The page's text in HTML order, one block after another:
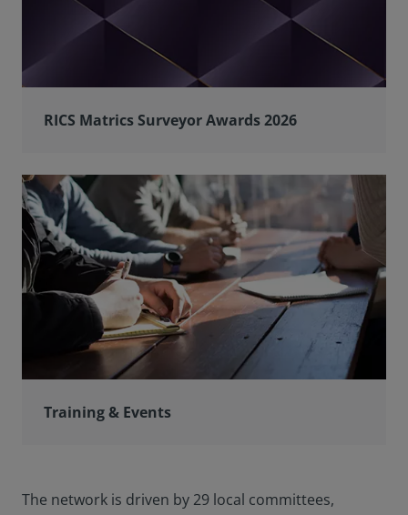
RICS Matrics Surveyor Awards 2026
Training & Events
The network is driven by 29 local committees,